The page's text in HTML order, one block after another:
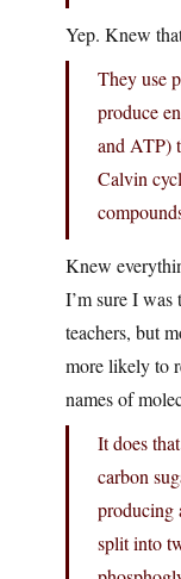
Yep. Knew
They use
produce
and ATP)
Calvin
Knew
I’m sure I
teachers, but
more likely to
names of
It does
carbon
producing
split into